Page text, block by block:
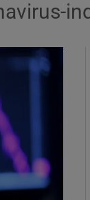
sections
sub sections